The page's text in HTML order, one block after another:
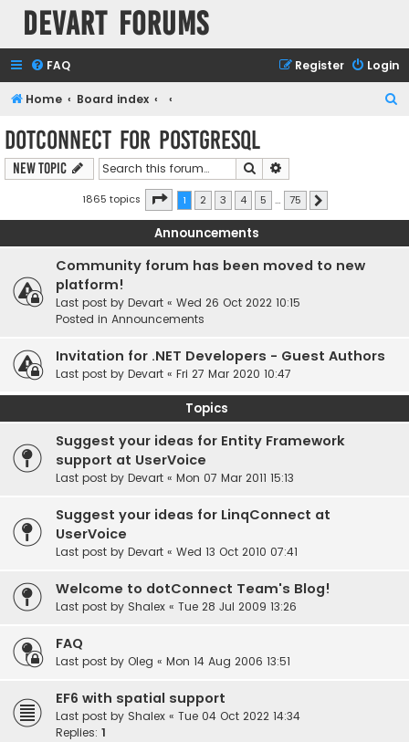
Devart Forums
FAQ Login
Register
Home Board index
h
dotConnect for PostgreSQL
New Topic Search
1865 topics Page 1of 75
1 2 3 4 5 … 75
Announcements
Community forum has been moved to new
platform!
Last post by Devart « Wed 26 Oct 2022 10:15
Posted in Announcements
Invitation for .NET Developers - Guest Authors
Last post by Devart « Fri 27 Mar 2020 10:47
Topics
Suggest your ideas for Entity Framework
support at UserVoice
Last post by Devart « Mon 07 Mar 2011 15:13
Suggest your ideas for LinqConnect at
UserVoice
Last post by Devart « Wed 13 Oct 2010 07:41
Welcome to dotConnect Team's Blog!
Last post by Shalex « Tue 28 Jul 2009 13:26
FAQ
Last post by Oleg « Mon 14 Aug 2006 13:51
EF6 with spatial support
Last post by Shalex « Tue 04 Oct 2022 14:34
Replies: 1